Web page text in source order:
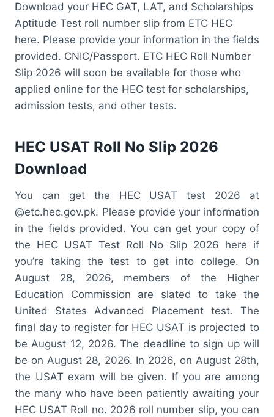
Download your HEC GAT, LAT, and Scholarships
Aptitude Test roll number slip from ETC HEC
here. Please provide your information in the fields
provided. CNIC/Passport. ETC HEC Roll Number
Slip 2026 will soon be available for those who
applied online for the HEC test for scholarships,
admission tests, and other tests.
HEC USAT Roll No Slip 2026
Download
You can get the HEC USAT test 2026 at
@etc.hec.gov.pk. Please provide your information
in the fields provided. You can get your copy of
the HEC USAT Test Roll No Slip 2026 here if
you’re taking the test to get into college. On
August 28, 2026, members of the Higher
Education Commission are slated to take the
United States Advanced Placement test. The
final day to register for HEC USAT is projected to
be August 12, 2026. The deadline to sign up will
be on August 28, 2026. In 2026, on August 28th,
the USAT exam will be given. If you are among
the many who have been patiently awaiting your
HEC USAT Roll no. 2026 roll number slip, you can